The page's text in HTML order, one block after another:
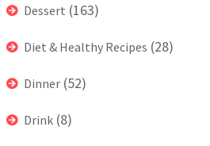
Dessert (163)
Diet & Healthy Recipes (28)
Dinner (52)
Drink (8)